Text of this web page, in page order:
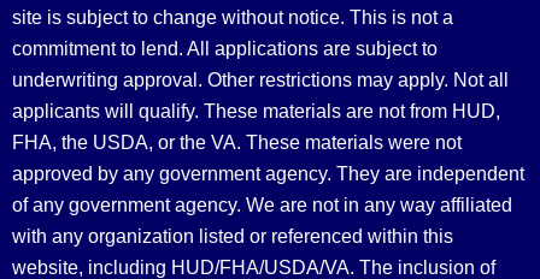
site is subject to change without notice. This is not a
commitment to lend. All applications are subject to
underwriting approval. Other restrictions may apply. Not all
applicants will qualify. These materials are not from HUD,
FHA, the USDA, or the VA. These materials were not
approved by any government agency. They are independent
of any government agency. We are not in any way affiliated
with any organization listed or referenced within this
website, including HUD/FHA/USDA/VA. The inclusion of